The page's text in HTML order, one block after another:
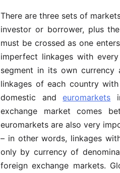
There are three sets of
investor or borrower, plus
must be crossed as one
imperfect linkages with
segment in its own currency
linkages of each country
domestic andeuromarkets
exchange market comes
euromarkets are also very
– in other words, linkages
only by currency of
foreign exchange markets.